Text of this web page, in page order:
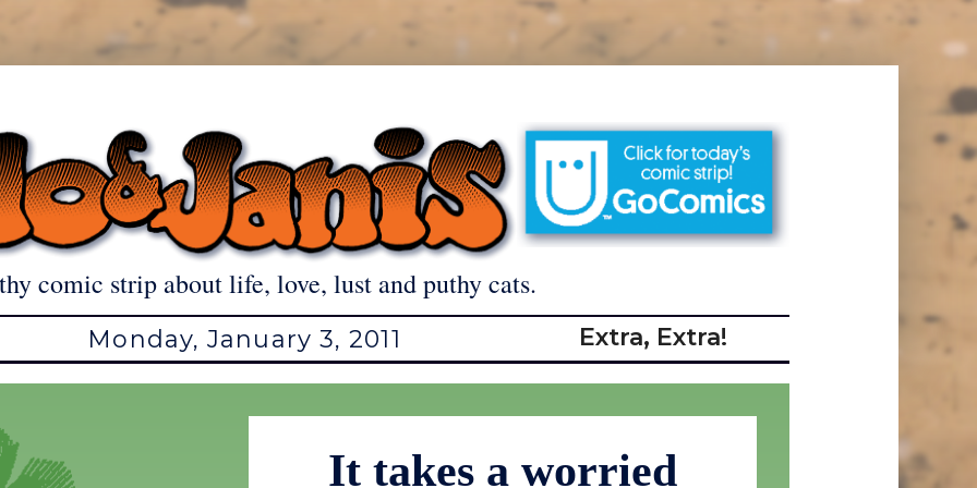
comic strip about life, love, lust and puthy cats.
Monday, January 3, 2011 Extra, Extra!
It takes a worried